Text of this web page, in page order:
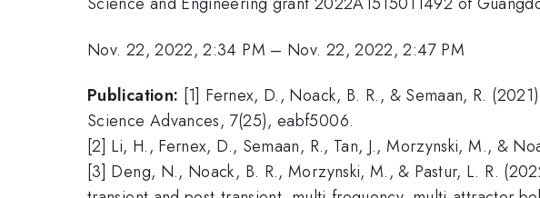
Nov. 22, 2022, 2:34 PM – Nov. 22, 2022, 2:47 PM
Publication: [1] Fernex, D., Noack, B. R., & Semaan, R.
Science Advances, 7(25), eabf5006.
[2] Li, H., Fernex, D., Semaan, R., Tan, J., Morzynski, M., &
[3] Deng, N., Noack, B. R., Morzynski, M., & Pastur, L. R.